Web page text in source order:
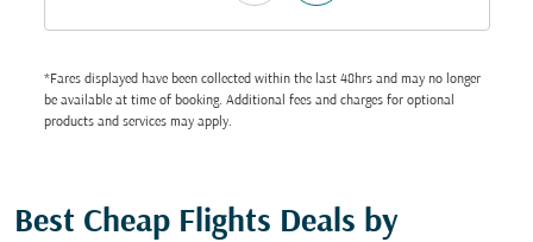
*Fares displayed have been collected within the last 48hrs and may no longer
be available at time of booking. Additional fees and charges for optional
products and services may apply.
Best Cheap Flights Deals by